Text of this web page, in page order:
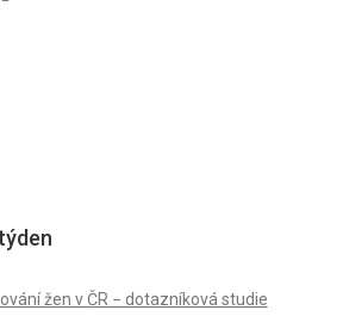
žen v ČR − dotazníková studie